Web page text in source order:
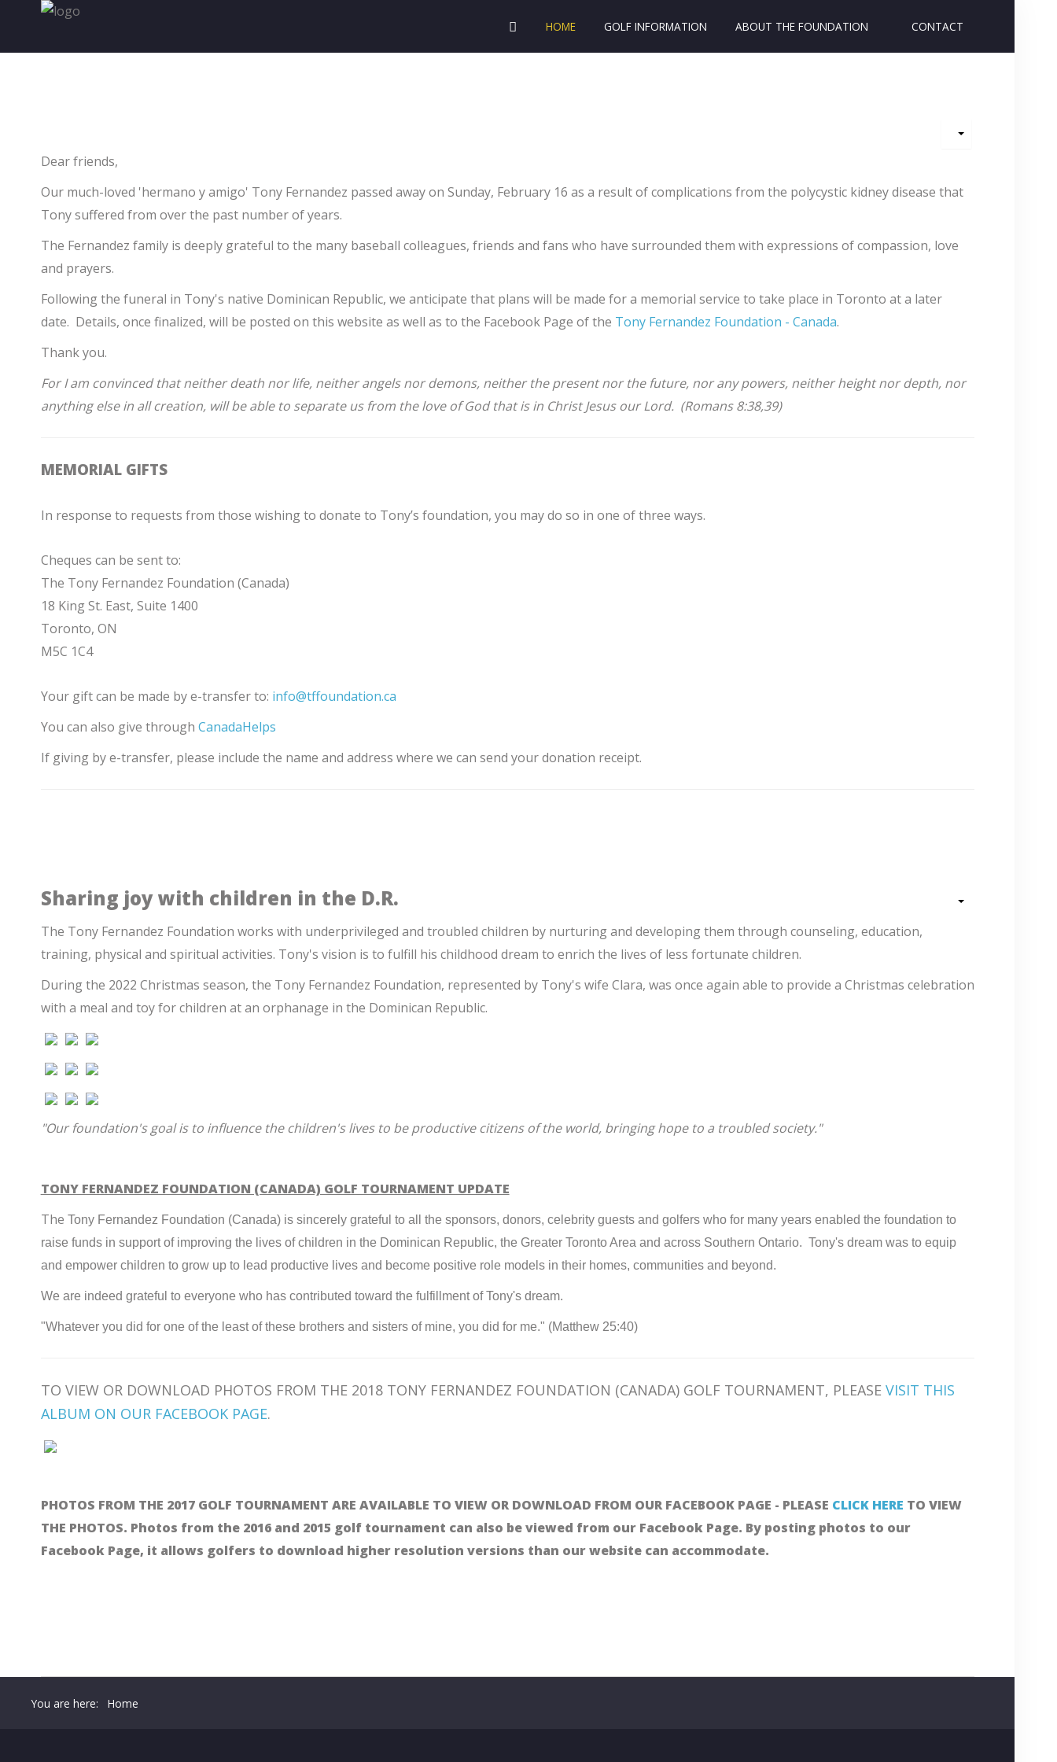
Contact
HOME GOLF INFORMATION ABOUT THE FOUNDATION CONTACT
Dear friends,
Our much-loved 'hermano y amigo' Tony Fernandez passed away on Sunday, February 16 as a result of complications from the polycystic kidney disease that
Tony suffered from over the past number of years.
The Fernandez family is deeply grateful to the many baseball colleagues, friends and fans who have surrounded them with expressions of compassion, love
and prayers.
Following the funeral in Tony's native Dominican Republic, we anticipate that plans will be made for a memorial service to take place in Toronto at a later
date. Details, once finalized, will be posted on this website as well as to the Facebook Page of the Tony Fernandez Foundation - Canada.
Thank you.
For I am convinced that neither death nor life, neither angels nor demons, neither the present nor the future, nor any powers,neither height nor depth, nor
anything else in all creation, will be able to separate us from the love of God that is in Christ Jesus our Lord. (Romans 8:38,39)
MEMORIAL GIFTS
In response to requests from those wishing to donate to Tony’s foundation, you may do so in one of three ways.
Cheques can be sent to:
The Tony Fernandez Foundation (Canada)
18 King St. East, Suite 1400
Toronto, ON
M5C 1C4
Your gift can be made by e-transfer to: info@tffoundation.ca
You can also give through CanadaHelps
If giving by e-transfer, please include the name and address where we can send your donation receipt.
Sharing joy with children in the D.R.
The Tony Fernandez Foundation works with underprivileged and troubled children by nurturing and developing them through counseling, education,
training, physical and spiritual activities. Tony's vision is to fulfill his childhood dream to enrich the lives of less fortunate children.
During the 2022 Christmas season, the Tony Fernandez Foundation, represented by Tony's wife Clara, was once again able to provide a Christmas celebration
with a meal and toy for children at an orphanage in the Dominican Republic.
"Our foundation's goal is to influence the children's lives to be productive citizens of the world, bringing hope to a troubled society."
TONY FERNANDEZ FOUNDATION (CANADA) GOLF TOURNAMENT UPDATE
The Tony Fernandez Foundation (Canada) is sincerely grateful to all the sponsors, donors, celebrity guests and golfers who for many years enabled the foundation to
raise funds in support of improving the lives of children in the Dominican Republic, the Greater Toronto Area and across Southern Ontario. Tony's dream was to equip
and empower children to grow up to lead productive lives and become positive role models in their homes, communities and beyond.
We are indeed grateful to everyone who has contributed toward the fulfillment of Tony's dream.
"Whatever you did for one of the least of these brothers and sisters of mine, you did for me." (Matthew 25:40)
TO VIEW OR DOWNLOAD PHOTOS FROM THE 2018 TONY FERNANDEZ FOUNDATION (CANADA) GOLF TOURNAMENT, PLEASE VISIT THIS
ALBUM ON OUR FACEBOOK PAGE.
PHOTOS FROM THE 2017 GOLF TOURNAMENT ARE AVAILABLE TO VIEW OR DOWNLOAD FROM OUR FACEBOOK PAGE - PLEASE CLICK HERE TO VIEW
THE PHOTOS. Photos from the 2016 and 2015 golf tournament can also be viewed from our Facebook Page. By posting photos to our
Facebook Page, it allows golfers to download higher resolution versions than our website can accommodate.
You are here: Home